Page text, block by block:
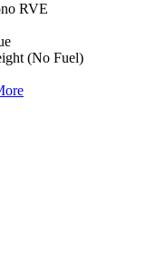
RVE
(No Fuel)